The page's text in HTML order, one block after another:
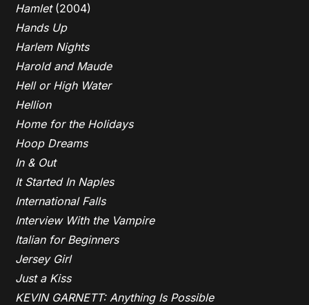
Hamlet (2004)
Hands Up
Harlem Nights
Harold and Maude
Hell or High Water
Hellion
Home for the Holidays
Hoop Dreams
In & Out
It Started In Naples
International Falls
Interview With the Vampire
Italian for Beginners
Jersey Girl
Just a Kiss
KEVIN GARNETT: Anything Is Possible